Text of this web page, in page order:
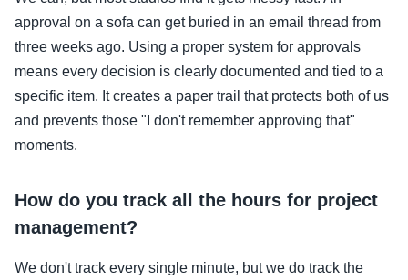
approval on a sofa can get buried in an email thread from
three weeks ago. Using a proper system for approvals
means every decision is clearly documented and tied to a
specific item. It creates a paper trail that protects both of us
and prevents those "I don't remember approving that"
moments.
How do you track all the hours for project
management?
We don't track every single minute, but we do track the